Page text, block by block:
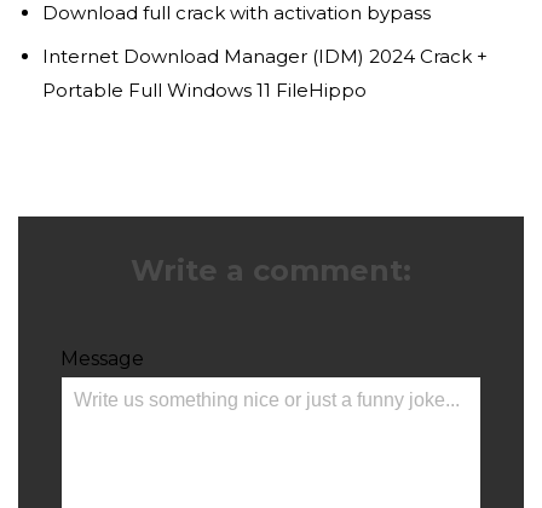
Download full crack with activation bypass
Internet Download Manager (IDM) 2024 Crack +
Portable Full Windows 11 FileHippo
Write a comment:
Message